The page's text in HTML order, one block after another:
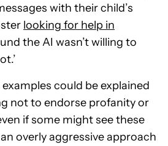
with their child’s
looking for help in
the AI wasn’t willing to
could be explained
not to endorse profanity or
if some might see these
overly aggressive approach